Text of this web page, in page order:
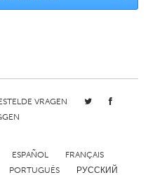
Antonio, TX
VRAGEN
ESPAÑOL
FRANÇAIS
PORTUGUÊS РУССКИЙ